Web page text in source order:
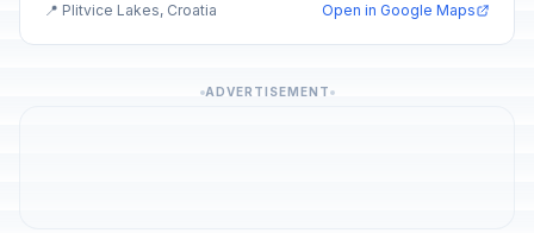
📍 Plitvice Lakes, Croatia Open in Google Maps
ADVERTISEMENT